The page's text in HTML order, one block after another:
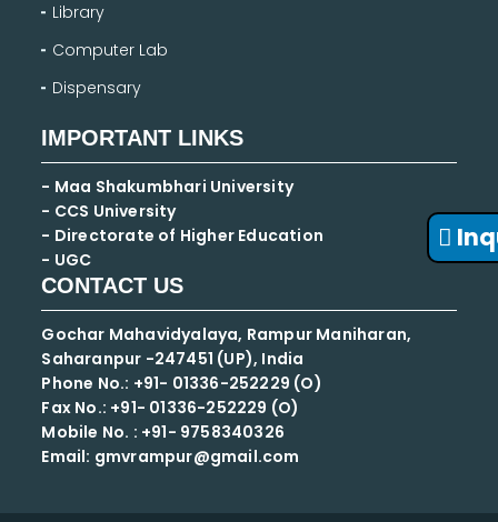
Library
Computer Lab
Dispensary
IMPORTANT LINKS
- Maa Shakumbhari University
- CCS University
- Directorate of Higher Education
- UGC
CONTACT US
Gochar Mahavidyalaya, Rampur Maniharan,
Saharanpur -247451 (UP), India
Phone No.: +91- 01336-252229 (O)
Fax No.: +91- 01336-252229 (O)
Mobile No. : +91- 9758340326
Email: gmvrampur@gmail.com